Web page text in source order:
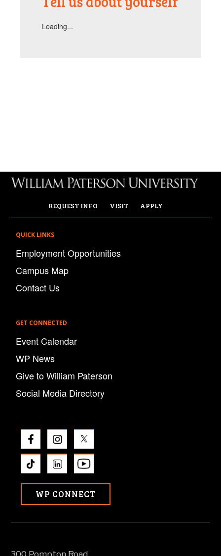
Loading...
REQUEST INFO VISIT APPLY
QUICK LINKS
Employment Opportunities
Campus Map
Contact Us
GET CONNECTED
Event Calendar
WP News
Give to William Paterson
Social Media Directory
WP CONNECT
300 Pompton Road